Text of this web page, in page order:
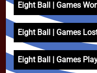
Eight Ball | Games
Eight Ball | Games
Eight Ball | Games